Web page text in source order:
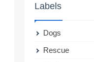
Labels
Dogs
Rescue